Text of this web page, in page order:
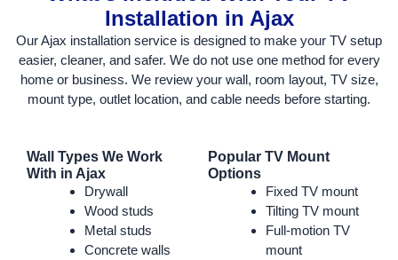
Installation in Ajax
Our Ajax installation service is designed to make your TV setup
easier, cleaner, and safer. We do not use one method for every
home or business. We review your wall, room layout, TV size,
mount type, outlet location, and cable needs before starting.
Wall Types We Work
With in Ajax
Drywall
Wood studs
Metal studs
Concrete walls
Popular TV Mount
Options
Fixed TV mount
Tilting TV mount
Full-motion TV
mount